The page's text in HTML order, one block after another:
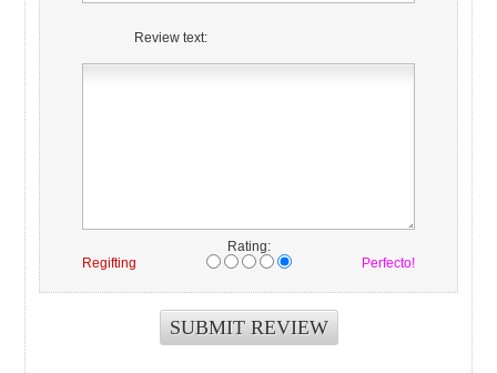
Review text:
Rating:
Regifting
Perfecto!